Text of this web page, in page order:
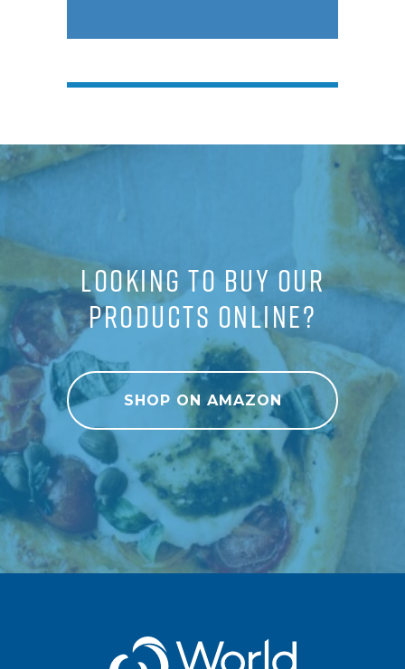
LOOKING TO BUY OUR
PRODUCTS ONLINE?
SHOP ON AMAZON